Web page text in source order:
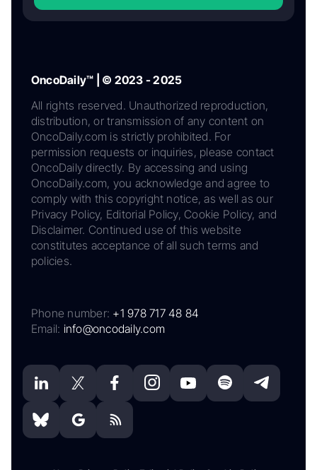
OncoDaily™ | © 2023 - 2025
All rights reserved. Unauthorized reproduction,
distribution, or transmission of any content on
OncoDaily.com is strictly prohibited. For
permission requests or inquiries, please contact
OncoDaily directly. By accessing and using
OncoDaily.com, you acknowledge and agree to
comply with this copyright notice, as well as our
Privacy Policy, Editorial Policy, Cookie Policy, and
Disclaimer. Continued use of this website
constitutes acceptance of all such terms and
policies.
Phone number: +1 978 717 48 84
Email: info@oncodaily.com